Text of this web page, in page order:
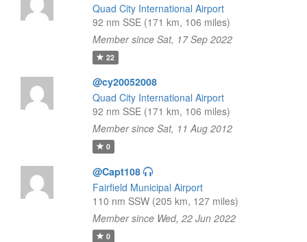
Quad City International Airport
92 nm SSE (171 km, 106 miles)
Member since Sat, 17 Sep 2022
22
@cy20052008
Quad City International Airport
92 nm SSE (171 km, 106 miles)
Member since Sat, 11 Aug 2012
0
@Capt108
Fairfield Municipal Airport
110 nm SSW (205 km, 127 miles)
Member since Wed, 22 Jun 2022
0